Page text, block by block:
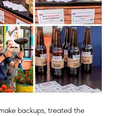
backups, treated the